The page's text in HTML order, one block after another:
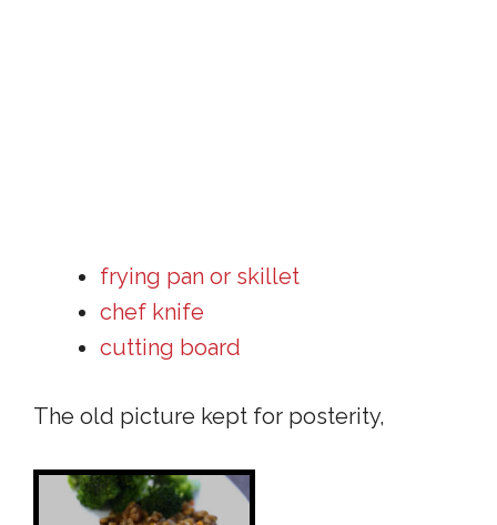
frying pan or skillet
chef knife
cutting board
The old picture kept for posterity,